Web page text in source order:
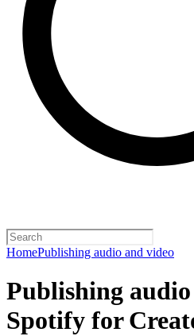
HomePublishing audio and video
Publishing audio
Spotify for